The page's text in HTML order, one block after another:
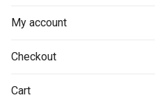
My account
Checkout
Cart